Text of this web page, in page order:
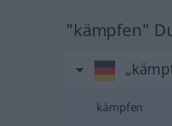
"kämpfen"
kämpfen